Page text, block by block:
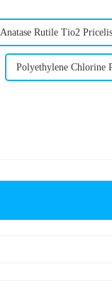
Anatase Rutile Tio2
Polyethylene Chlorine